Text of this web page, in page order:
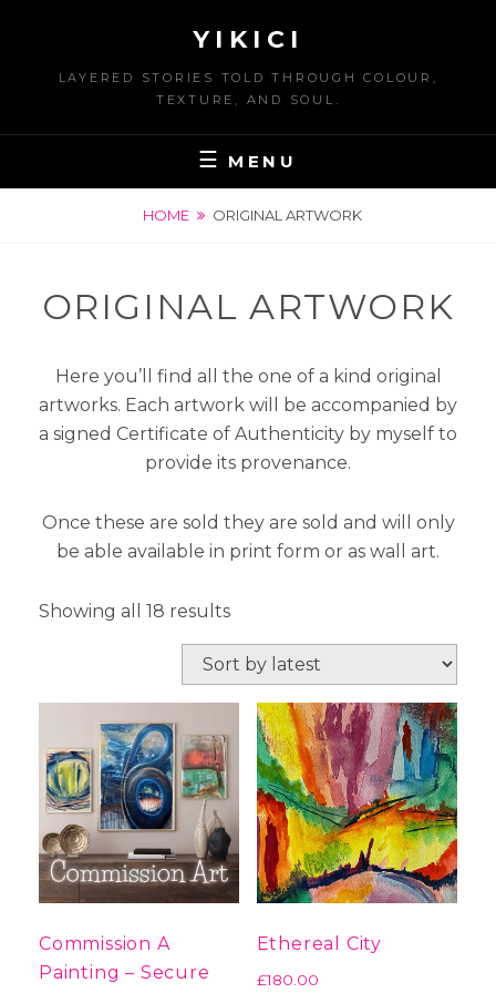
content
YIKICI
LAYERED STORIES TOLD THROUGH COLOUR,
TEXTURE, AND SOUL.
MENU
HOME ORIGINAL ARTWORK
ORIGINAL ARTWORK
Here you’ll find all the one of a kind original
artworks. Each artwork will be accompanied by
a signed Certificate of Authenticity by myself to
provide its provenance.
Once these are sold they are sold and will only
be able available in print form or as wall art.
Showing all 18 resultsSorted
by
latest
Commission A
Painting – Secure
Ethereal City
£180.00